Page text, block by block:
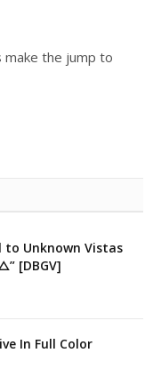
make the jump to
to Unknown Vistas
[DBGV]
In Full Color